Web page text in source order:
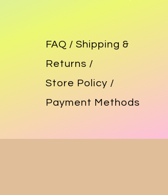
FAQ / Shipping &
Returns /
Store Policy /
Payment Methods